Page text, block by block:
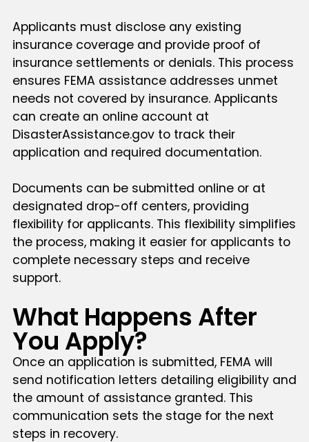
Applicants must disclose any existing
insurance coverage and provide proof of
insurance settlements or denials. This process
ensures FEMA assistance addresses unmet
needs not covered by insurance. Applicants
can create an online account at
DisasterAssistance.gov to track their
application and required documentation.
Documents can be submitted online or at
designated drop-off centers, providing
flexibility for applicants. This flexibility simplifies
the process, making it easier for applicants to
complete necessary steps and receive
support.
What Happens After
You Apply?
Once an application is submitted, FEMA will
send notification letters detailing eligibility and
the amount of assistance granted. This
communication sets the stage for the next
steps in recovery.